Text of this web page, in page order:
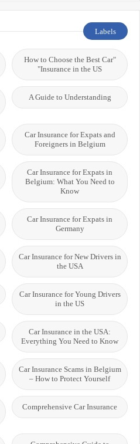
Labels
"How to Choose the Best Car
Insurance in the US"
A Guide to Understanding
Car Insurance for Expats and
Foreigners in Belgium
Car Insurance for Expats in
Belgium: What You Need to
Know
Car Insurance for Expats in
Germany
Car Insurance for New Drivers in
the USA
Car Insurance for Young Drivers
in the US
Car Insurance in the USA:
Everything You Need to Know
Car Insurance Scams in Belgium
– How to Protect Yourself
Comprehensive Car Insurance